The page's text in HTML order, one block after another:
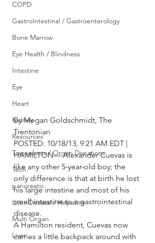
COPD
GastroIntestinal / Gastroenterology
Bone Marrow
Eye Health / Blindness
Intestine
Eye
Heart
Kidney
Resources
Transplants / Organ Donations
Tech
pancreatic
Liver Disease / Hepatitis
Multi Organ
Liver
By Megan Goldschmidt, The
Trentonian
POSTED: 10/18/13, 9:21 AM EDT |
HAMILTON— Alexander Cuevas is
like any other 5-year-old boy; the
only difference is that at birth he lost
his large intestine and most of his
small intestine to a gastrointestinal
disease.
A Hamilton resident, Cuevas now
carries a little backpack around with